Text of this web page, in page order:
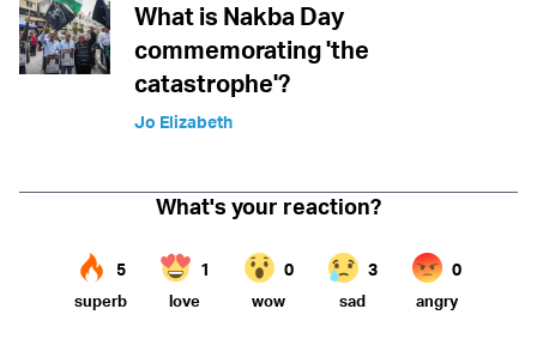
What is Nakba Day
commemorating 'the
catastrophe'?
Jo Elizabeth